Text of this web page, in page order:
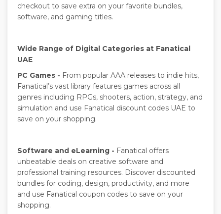
checkout to save extra on your favorite bundles,
software, and gaming titles.
Wide Range of Digital Categories at Fanatical
UAE
PC Games - From popular AAA releases to indie hits,
Fanatical’s vast library features games across all
genres including RPGs, shooters, action, strategy, and
simulation and use Fanatical discount codes UAE to
save on your shopping.
Software and eLearning - Fanatical offers
unbeatable deals on creative software and
professional training resources. Discover discounted
bundles for coding, design, productivity, and more
and use Fanatical coupon codes to save on your
shopping.